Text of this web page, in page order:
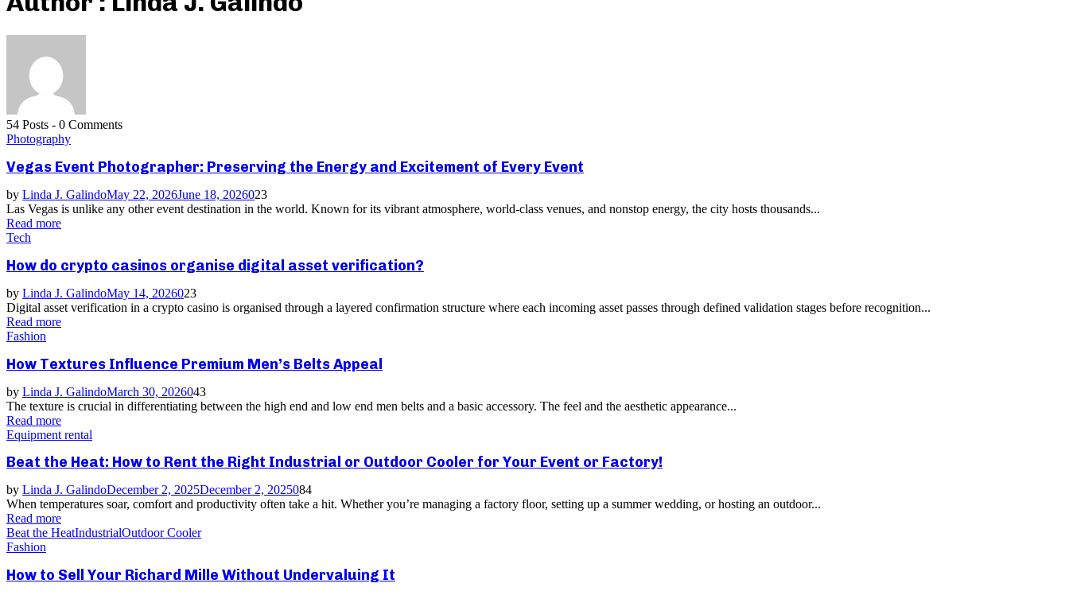
54 Posts - 0 Comments
Photography
Vegas Event Photographer: Preserving the Energy and Excitement of Every Event
by Linda J. GalindoMay 22, 2026June 18, 2026023
Las Vegas is unlike any other event destination in the world. Known for its vibrant atmosphere, world-class venues, and nonstop energy, the city hosts thousands...
Read more
Tech
How do crypto casinos organise digital asset verification?
by Linda J. GalindoMay 14, 2026023
Digital asset verification in a crypto casino is organised through a layered confirmation structure where each incoming asset passes through defined validation stages before recognition...
Read more
Fashion
How Textures Influence Premium Men’s Belts Appeal
by Linda J. GalindoMarch 30, 2026043
The texture is crucial in differentiating between the high end and low end men belts and a basic accessory. The feel and the aesthetic appearance...
Read more
Equipment rental
Beat the Heat: How to Rent the Right Industrial or Outdoor Cooler for Your Event or Factory!
by Linda J. GalindoDecember 2, 2025December 2, 2025084
When temperatures soar, comfort and productivity often take a hit. Whether you’re managing a factory floor, setting up a summer wedding, or hosting an outdoor...
Read more
Beat the HeatIndustrialOutdoor Cooler
Fashion
How to Sell Your Richard Mille Without Undervaluing It